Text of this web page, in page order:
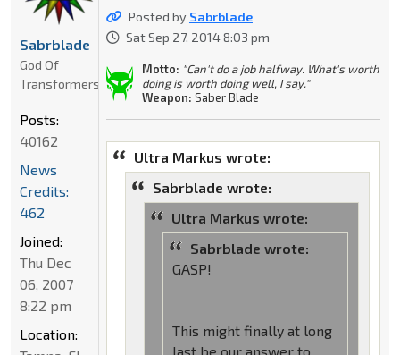
Posted by Sabrblade
Sat Sep 27, 2014 8:03 pm
Motto: "Can't do a job halfway. What's worth
doing is worth doing well, I say."
Weapon: Saber Blade
Ultra Markus wrote:
Sabrblade wrote:
Ultra Markus wrote:
Sabrblade wrote:
GASP!
This might finally at long
last be our answer to
Sabrblade
God Of
Transformers
Posts:
40162
News
Credits:
462
Joined:
Thu Dec
06, 2007
8:22 pm
Location: